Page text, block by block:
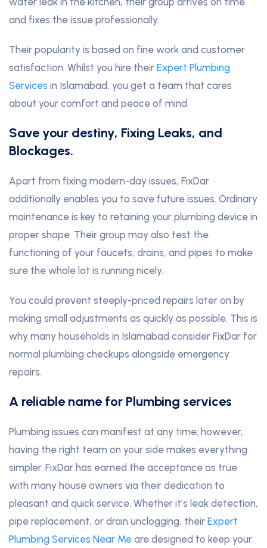
and fixes the issue professionally.
Their popularity is based on fine work and customer
satisfaction. Whilst you hire their Expert Plumbing
Services in Islamabad, you get a team that cares
about your comfort and peace of mind.
Save your destiny, Fixing Leaks, and
Blockages.
Apart from fixing modern-day issues, FixDar
additionally enables you to save future issues. Ordinary
maintenance is key to retaining your plumbing device in
proper shape. Their group may also test the
functioning of your faucets, drains, and pipes to make
sure the whole lot is running nicely.
You could prevent steeply-priced repairs later on by
making small adjustments as quickly as possible. This is
why many households in Islamabad consider FixDar for
normal plumbing checkups alongside emergency
repairs.
A reliable name for Plumbing services
Plumbing issues can manifest at any time; however,
having the right team on your side makes everything
simpler. FixDar has earned the acceptance as true
with many house owners via their dedication to
pleasant and quick service. Whether it’s leak detection,
pipe replacement, or drain unclogging, their Expert
Plumbing Services Near Me are designed to keep your